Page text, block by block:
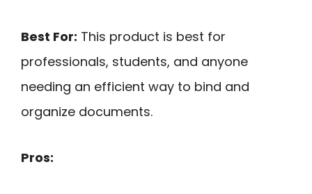
Best For: This product is best for
professionals, students, and anyone
needing an efficient way to bind and
organize documents.
Pros: